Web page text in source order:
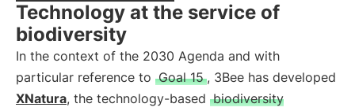
Technology at the service of
biodiversity
In the context of the 2030 Agenda and with
particular reference to Goal 15 , 3Bee has developed
XNatura, the technology-based biodiversity